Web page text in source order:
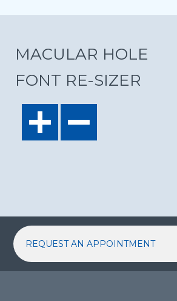
MACULAR HOLE
FONT RE-SIZER
REQUEST AN APPOINTMENT